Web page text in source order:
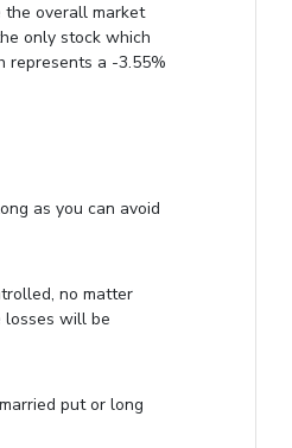
the overall market
only stock which
represents a -3.55%
as you can avoid
no matter
losses will be
put or long